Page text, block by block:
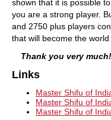
shown that it is possible
you are a strong player.
and 2750 plus players
that will become the world
Thank you very much!
Links
Master Shifu of
Master Shifu of
Master Shifu of